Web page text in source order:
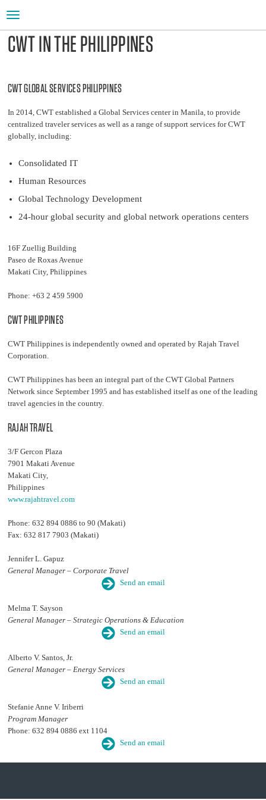
Toggle
navigation
CWT IN THE PHILIPPINES
CWT GLOBAL SERVICES PHILIPPINES
In 2014, CWT established a Global Services center in Manila, to provide
centralized traveler services as well as a range of support services for CWT
globally, including:
Consolidated IT
Human Resources
Global Technology Development
24-hour global security and global network operations centers
16F Zuellig Building
Paseo de Roxas Avenue
Makati City, Philippines
Phone: +63 2 459 5900
CWT PHILIPPINES
CWT Philippines is independently owned and operated by Rajah Travel
Corporation.
CWT Philippines has been an integral part of the CWT Global Partners
Network since September 1995 and has established itself as one of the leading
travel agencies in the country.
RAJAH TRAVEL
3/F Gercon Plaza
7901 Makati Avenue
Makati City,
Philippines
www.rajahtravel.com
Phone: 632 894 0886 to 90 (Makati)
Fax: 632 817 7903 (Makati)
Jennifer L. Gapuz
General Manager – Corporate Travel
Send an email
Melma T. Sayson
General Manager – Strategic Operations & Education
Send an email
Alberto V. Santos, Jr.
General Manager – Energy Services
Send an email
Stefanie Anne V. Iriberri
Program Manager
Phone: 632 894 0886 ext 1104
Send an email